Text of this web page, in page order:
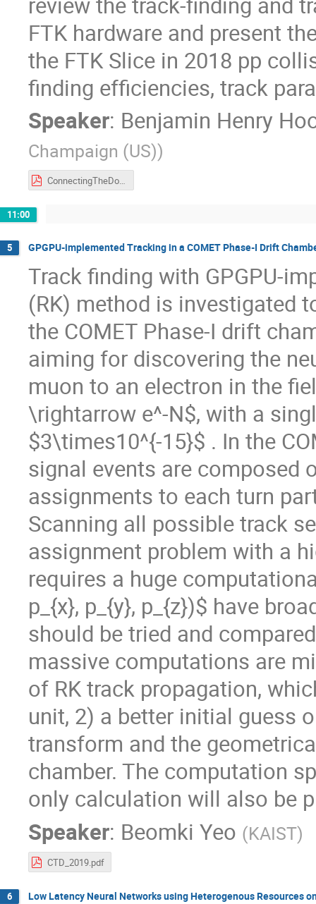
FTK hardware and present
the FTK Slice in 2018 pp
finding efficiencies, track
Speaker: Benjamin Henry
Champaign (US))
ConnectingTheDots_Hooberman_FINAL.pdf
11:00
5 GPGPU-implemented Tracking in a COMET Phase-I Drift
Track finding with GPGPU-
(RK) method is investigated
the COMET Phase-I drift
aiming for discovering the
muon to an electron in the
\rightarrow e^-N$, with a
$3\times10^{-15}$ . In the
signal events are composed
assignments to each turn
Scanning all possible track
assignment problem with a
requires a huge
p_{x}, p_{y}, p_{z})$ have
should be tried and
massive computations are
of RK track propagation,
unit, 2) a better initial guess
transform and the
chamber. The computation
only calculation will also be
Speaker: Beomki Yeo (KAIST)
CTD_2019.pdf
6 Low Latency Neural Networks using Heterogenous Resources